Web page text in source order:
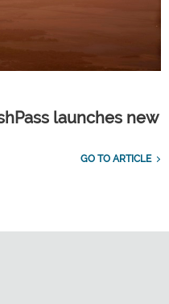
launches new
GO TO ARTICLE